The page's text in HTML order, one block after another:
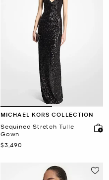
MICHAEL KORS COLLECTION
Sequined Stretch Tulle
Gown
Now
$3,490